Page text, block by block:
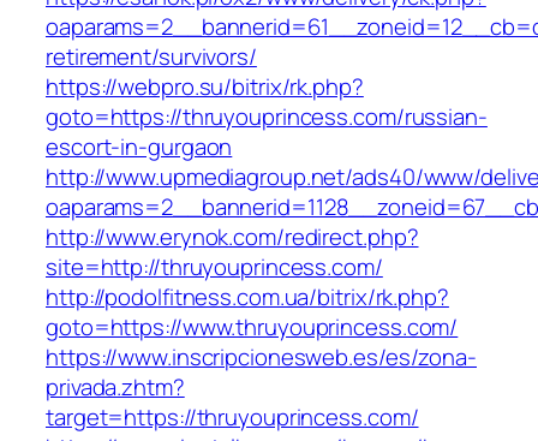
retirement/survivors/
https://webpro.su/bitrix/rk.php?
goto=https://thruyouprincess.com/russian-
escort-in-gurgaon
http://www.upmediagroup.net/ads40/www/
http://www.erynok.com/redirect.php?
site=http://thruyouprincess.com/
http://podolfitness.com.ua/bitrix/rk.php?
goto=https://www.thruyouprincess.com/
https://www.inscripcionesweb.es/es/zona-
privada.zhtm?
target=https://thruyouprincess.com/